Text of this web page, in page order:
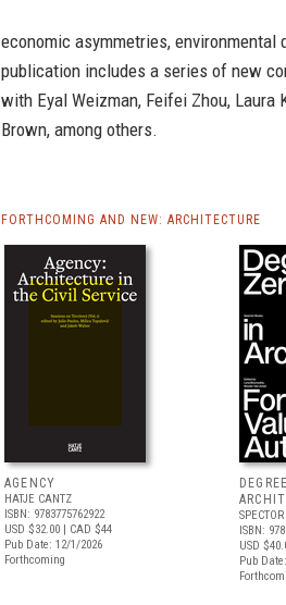
economic asymmetries,
publication includes a series of new
with Eyal Weizman, Feifei Zhou, Laura
Brown, among others.
FORTHCOMING AND NEW: ARCHITECTURE
AGENCY
HATJE CANTZ
ISBN: 9783775762922
USD $32.00 | CAD $44
Pub Date: 12/1/2026
Forthcoming
ISBN:
USD
Pub